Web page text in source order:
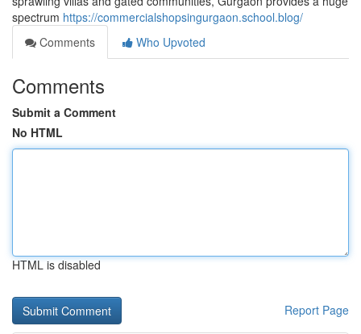
spectrum https://commercialshopsingurgaon.school.blog/
Comments
Who Upvoted
Comments
Submit a Comment
No HTML
HTML is disabled
Report Page